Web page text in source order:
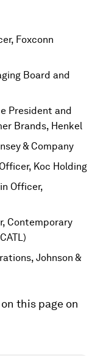
Foxconn
Board and
President and
Brands, Henkel
& Company
Koc Holding
Officer,
Contemporary
Johnson &
this page on